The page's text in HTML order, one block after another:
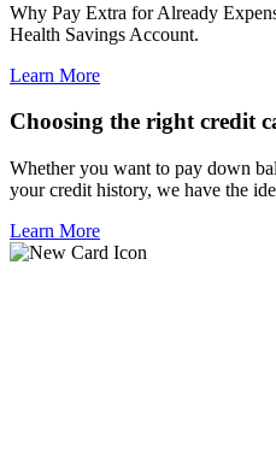
Why Pay Extra for Already
Health Savings Account.
Learn More
Choosing the right credit
Whether you want to pay down
your credit history, we have the
Learn More